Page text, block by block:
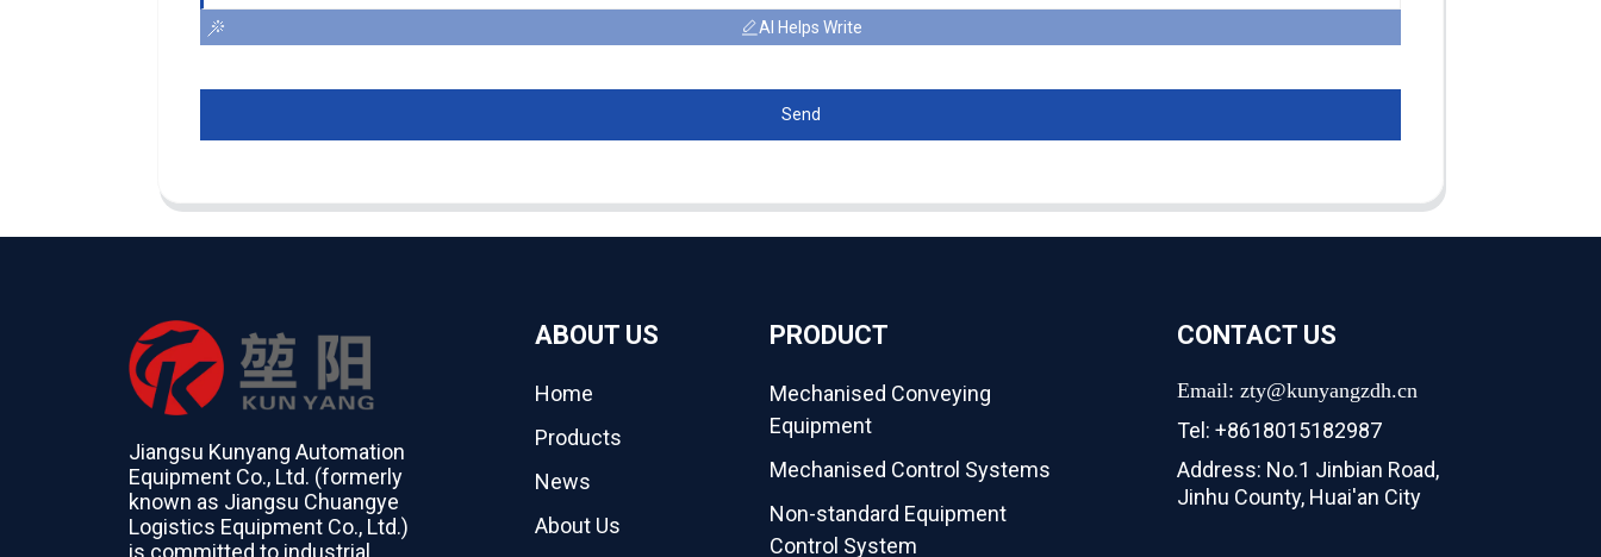
AI Helps Write
Send
Jiangsu Kunyang Automation
Equipment Co., Ltd. (formerly
known as Jiangsu Chuangye
Logistics Equipment Co., Ltd.)
is committed to industrial
ABOUT US
Home
Products
News
About Us
PRODUCT
Mechanised Conveying
Equipment
Mechanised Control Systems
Non-standard Equipment
Control System
CONTACT US
Email: zty@kunyangzdh.cn
Tel: +8618015182987
Address: No.1 Jinbian Road,
Jinhu County, Huai'an City